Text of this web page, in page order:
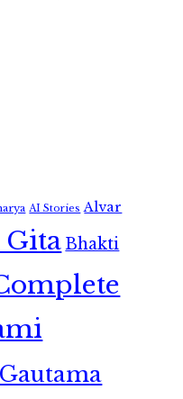
AI Stories Alvar
GitaBhakti
Gautama